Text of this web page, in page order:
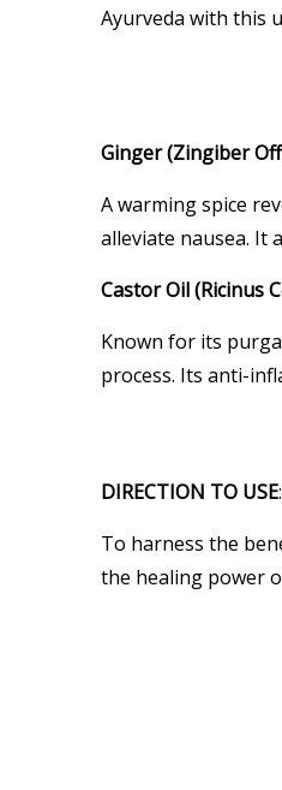
Ayurveda with this
Ginger (Zingiber
A warming spice
alleviate nausea. It
Castor Oil (Ricinus
Known for its
process. Its anti-
DIRECTION TO USE:
To harness the
the healing power